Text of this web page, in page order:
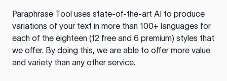
Paraphrase Tool uses state-of-the-art AI to produce
variations of your text in more than 100+ languages for
each of the eighteen (12 free and 6 premium) styles that
we offer. By doing this, we are able to offer more value
and variety than any other service.